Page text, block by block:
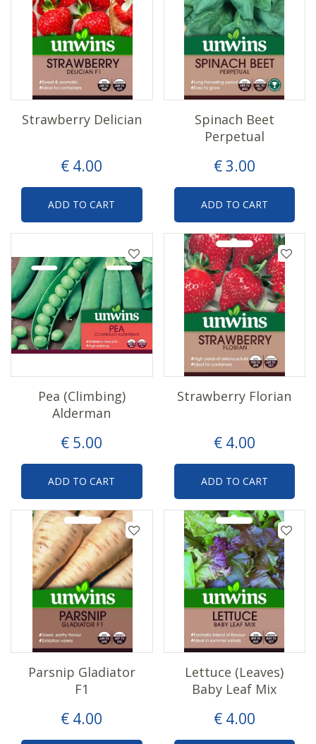
€ 4.00
Strawberry Delician
ADD TO CART
€3.00
Spinach Beet
Perpetual
ADD TO CART
€ 5.00
Pea (Climbing)
Alderman
ADD TO CART
€ 4.00
Strawberry Florian
ADD TO CART
€ 4.00
Parsnip Gladiator
F1
€ 4.00
Lettuce (Leaves)
Baby Leaf Mix